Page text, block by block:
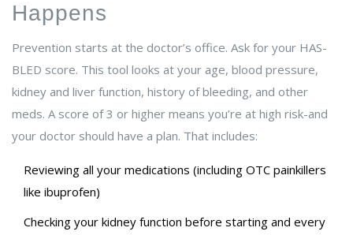
Happens
Prevention starts at the doctor’s office. Ask for your HAS-
BLED score. This tool looks at your age, blood pressure,
kidney and liver function, history of bleeding, and other
meds. A score of 3 or higher means you’re at high risk-and
your doctor should have a plan. That includes:
Reviewing all your medications (including OTC painkillers
like ibuprofen)
Checking your kidney function before starting and every